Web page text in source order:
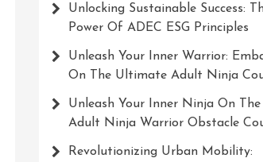
Unlocking Sustainable Success:
Power Of ADEC ESG Principles
Unleash Your Inner Warrior:
On The Ultimate Adult Ninja
Unleash Your Inner Ninja On The
Adult Ninja Warrior Obstacle
Revolutionizing Urban Mobility: